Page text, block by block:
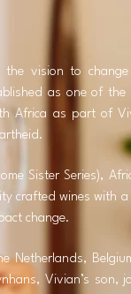
the vision to
as one of
Africa as part of
Sister Series),
crafted wines with
change.
Netherlands,
Vivian’s son,